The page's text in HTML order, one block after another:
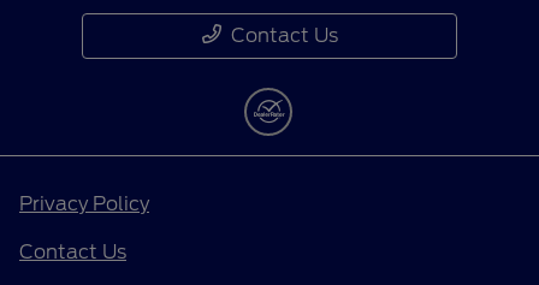
Contact Us
Privacy Policy
Contact Us